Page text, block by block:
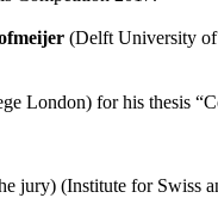
(Delft University of
London) for his thesis
jury) (Institute for Swiss